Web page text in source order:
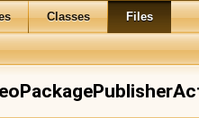
Classes Files